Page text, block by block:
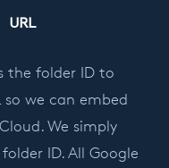
the folder ID to
we can embed
We simply
ID. All Google